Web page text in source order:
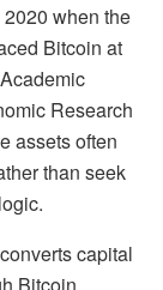
when the
Bitcoin at
Research
assets often
than seek
capital
Bitcoin